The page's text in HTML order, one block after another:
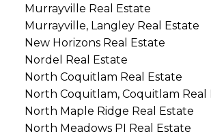
Murrayville Real Estate
Murrayville, Langley Real Estate
New Horizons Real Estate
Nordel Real Estate
North Coquitlam Real Estate
North Coquitlam, Coquitlam Real
North Maple Ridge Real Estate
North Meadows PI Real Estate